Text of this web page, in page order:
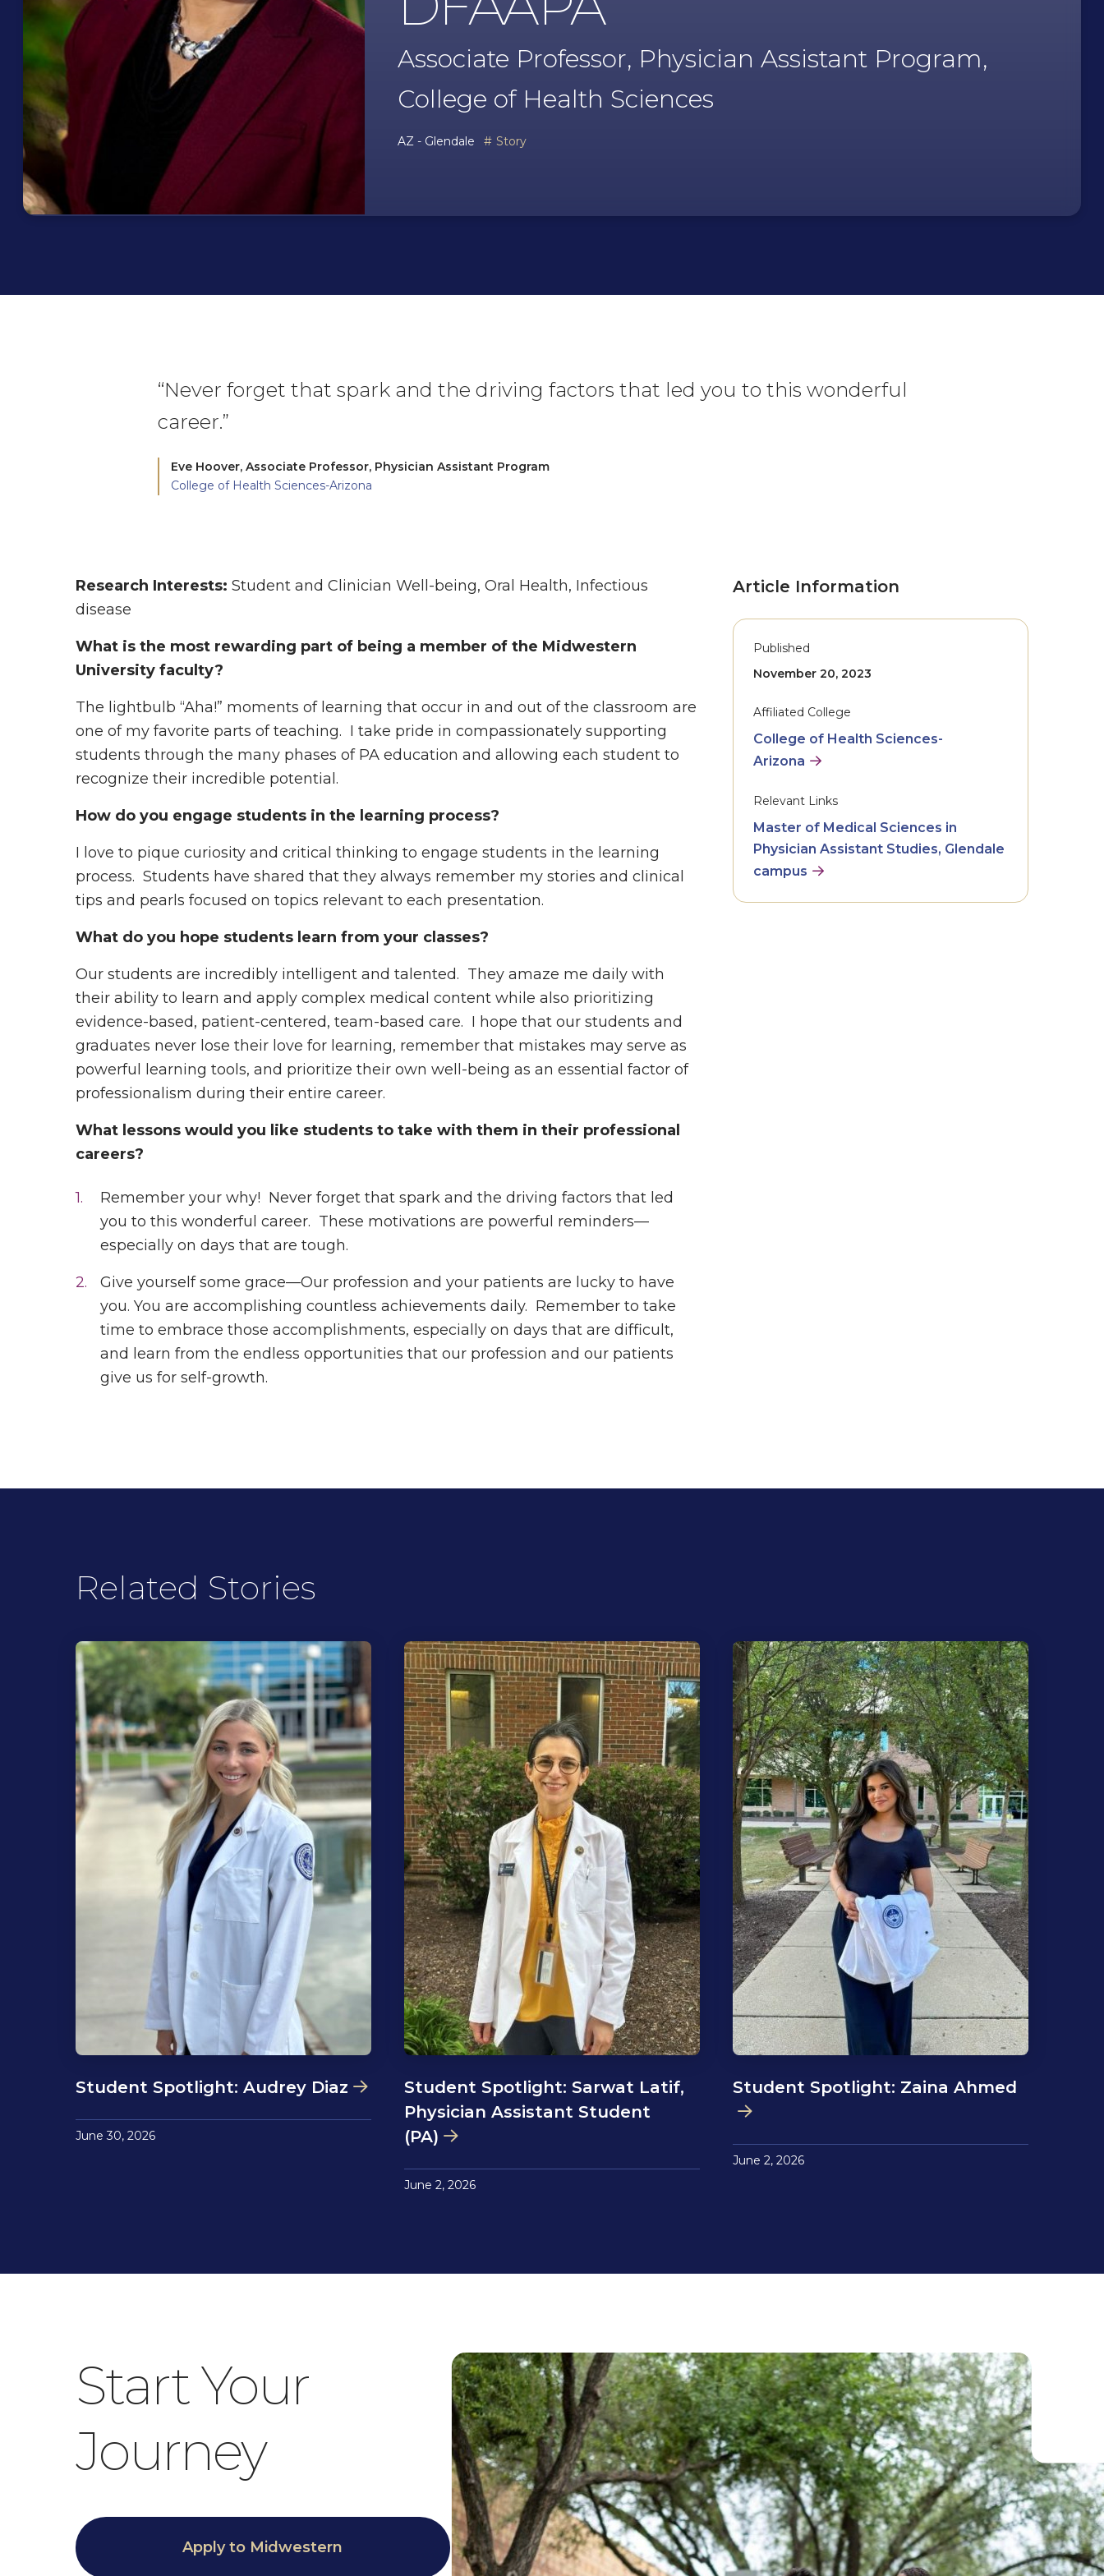
Associate Professor, Physician Assistant Program,
College of Health Sciences
AZ - Glendale Story
“Never forget that spark and the driving factors that led you to this wonderful
career.”
Eve Hoover, Associate Professor, Physician Assistant Program
College of Health Sciences-Arizona
Research Interests: Student and Clinician Well-being, Oral Health, Infectious
disease
What is the most rewarding part of being a member of the Midwestern
University faculty?
The lightbulb “Aha!” moments of learning that occur in and out of the classroom are
one of my favorite parts of teaching. I take pride in compassionately supporting
students through the many phases of PA education and allowing each student to
recognize their incredible potential.
How do you engage students in the learning process?
I love to pique curiosity and critical thinking to engage students in the learning
process. Students have shared that they always remember my stories and clinical
tips and pearls focused on topics relevant to each presentation.
What do you hope students learn from your classes?
Our students are incredibly intelligent and talented. They amaze me daily with
their ability to learn and apply complex medical content while also prioritizing
evidence-based, patient-centered, team-based care. I hope that our students and
graduates never lose their love for learning, remember that mistakes may serve as
powerful learning tools, and prioritize their own well-being as an essential factor of
professionalism during their entire career.
What lessons would you like students to take with them in their professional
careers?
Remember your why! Never forget that spark and the driving factors that led
you to this wonderful career. These motivations are powerful reminders—
especially on days that are tough.
Give yourself some grace—Our profession and your patients are lucky to have
you. You are accomplishing countless achievements daily. Remember to take
time to embrace those accomplishments, especially on days that are difficult,
and learn from the endless opportunities that our profession and our patients
give us for self-growth.
Article Information
Published
November 20, 2023
Affiliated College
College of Health Sciences-
Arizona
Relevant Links
Master of Medical Sciences in
Physician Assistant Studies, Glendale
campus
Related Stories
Student Spotlight: Audrey Diaz
June 30, 2026
Student Spotlight: Sarwat Latif,
Physician Assistant Student
(PA)
June 2, 2026
Student Spotlight: Zaina Ahmed
June 2, 2026
Start Your
Journey
Apply to Midwestern